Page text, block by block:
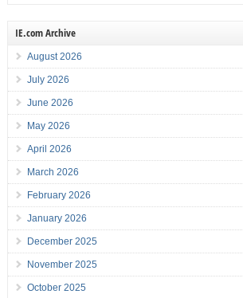
IE.com Archive
August 2026
July 2026
June 2026
May 2026
April 2026
March 2026
February 2026
January 2026
December 2025
November 2025
October 2025